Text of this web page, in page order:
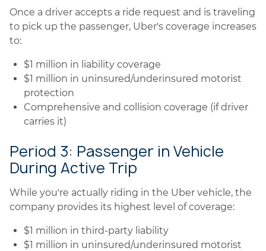
Once a driver accepts a ride request and is traveling
to pick up the passenger, Uber's coverage increases
to:
$1 million in liability coverage
$1 million in uninsured/underinsured motorist
protection
Comprehensive and collision coverage (if driver
carries it)
Period 3: Passenger in Vehicle
During Active Trip
While you're actually riding in the Uber vehicle, the
company provides its highest level of coverage:
$1 million in third-party liability
$1 million in uninsured/underinsured motorist